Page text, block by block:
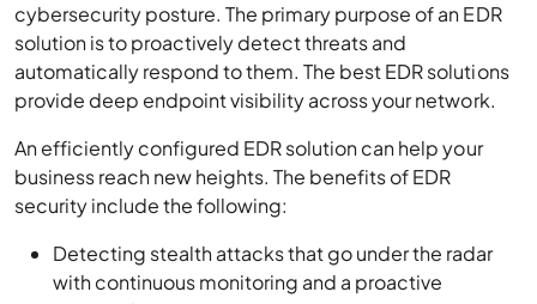
cybersecurity posture. The primary purpose of an EDR
solution is to proactively detect threats and
automatically respond to them. The best EDR solutions
provide deep endpoint visibility across your network.
An efficiently configured EDR solution can help your
business reach new heights. The benefits of EDR
security include the following:
Detecting stealth attacks that go under the radar
with continuous monitoring and a proactive